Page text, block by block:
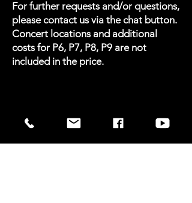
For further requests and/or questions,
please contact us via the chat button.
Concert locations and additional
costs for P6, P7, P8, P9 are not
included in the price.